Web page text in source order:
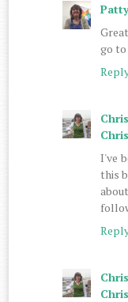
go to
I've
this